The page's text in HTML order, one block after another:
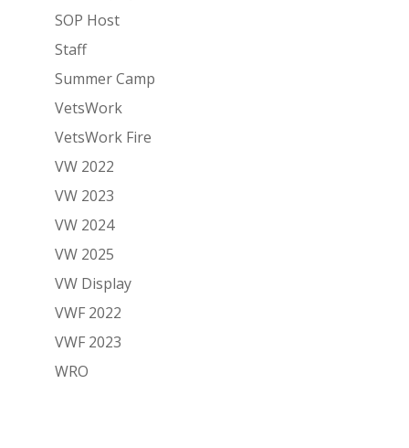
SOP Host
Staff
Summer Camp
VetsWork
VetsWork Fire
VW 2022
VW 2023
VW 2024
VW 2025
VW Display
VWF 2022
VWF 2023
WRO